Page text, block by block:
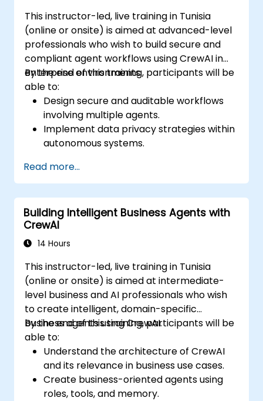
This instructor-led, live training in Tunisia
(online or onsite) is aimed at advanced-level
professionals who wish to build secure and
compliant agent workflows using CrewAI in
enterprise environments.
By the end of this training, participants will be
able to:
Design secure and auditable workflows
involving multiple agents.
Implement data privacy strategies within
autonomous systems.
compliance mechanisms.
Deploy and monitor secure CrewAI-
based systems in production
environments.
Read more...
Building Intelligent Business Agents with
CrewAI
14 Hours
This instructor-led, live training in Tunisia
(online or onsite) is aimed at intermediate-
level business and AI professionals who wish
to create intelligent, domain-specific
business agents using CrewAI.
By the end of this training, participants will be
able to:
Understand the architecture of CrewAI
and its relevance in business use cases.
Create business-oriented agents using
roles, tools, and memory.